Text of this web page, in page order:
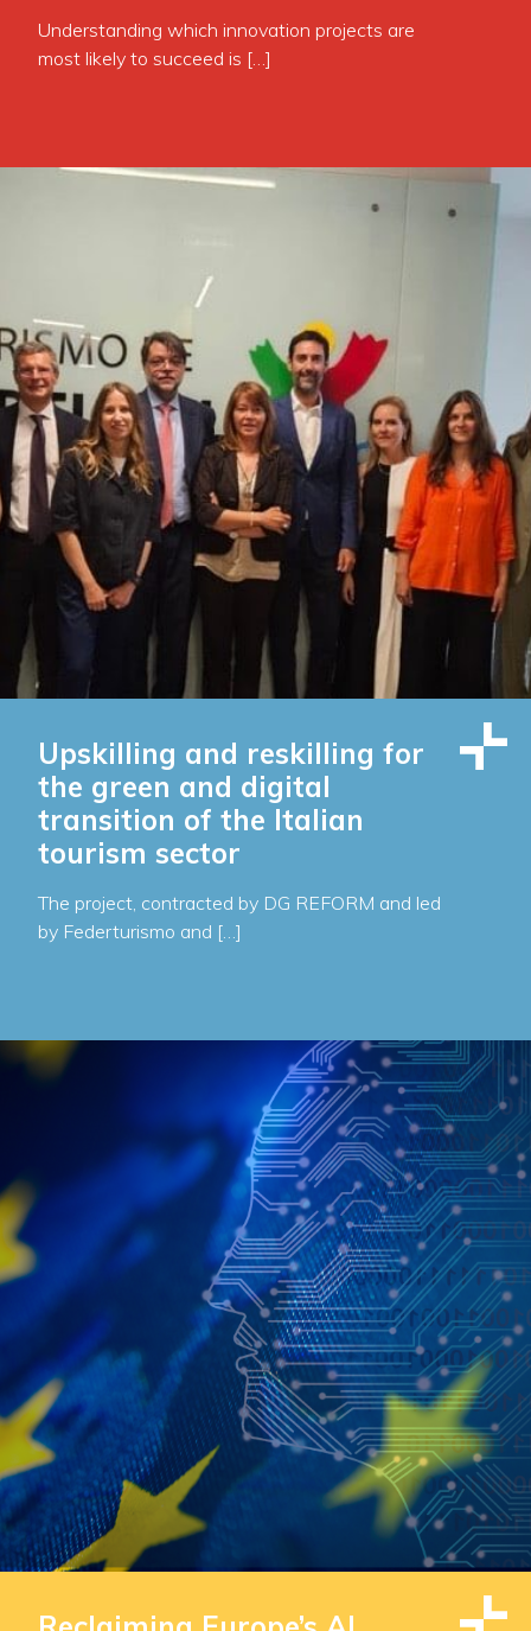
Understanding which innovation projects are
most likely to succeed is […]
Upskilling and reskilling for
the green and digital
transition of the Italian
tourism sector
The project, contracted by DG REFORM and led
by Federturismo and […]